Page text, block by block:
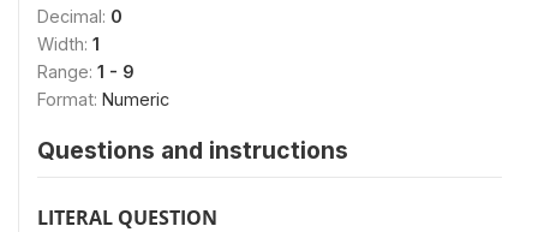
Decimal: 0
Width: 1
Range: 1 - 9
Format: Numeric
Questions and instructions
LITERAL QUESTION